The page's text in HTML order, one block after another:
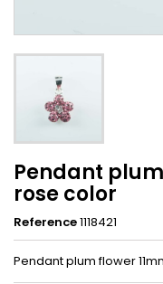
Pendant
rose color
Reference1118421
Pendant plum flower